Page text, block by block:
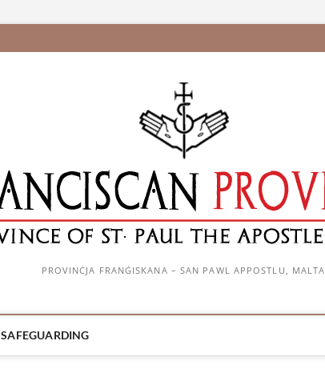
PROVINĊJA FRANĠISKANA – SAN PAWL APPOSTLU, MALTA
SAFEGUARDING